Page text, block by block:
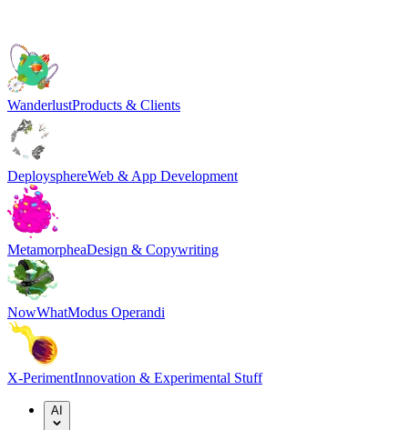
WanderlustProducts & Clients
DeploysphereWeb & App Development
MetamorpheaDesign & Copywriting
NowWhatModus Operandi
X-PerimentInnovation & Experimental Stuff
AI